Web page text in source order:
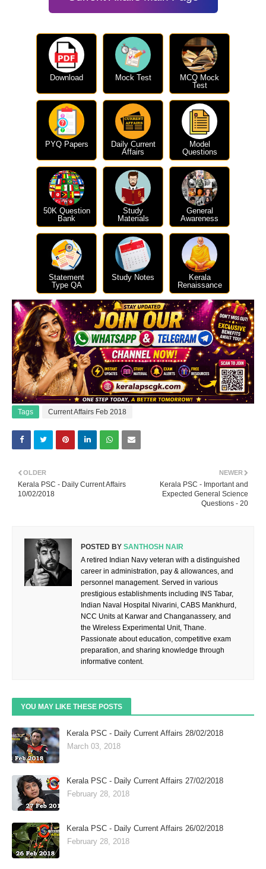
Download Mock Test
MCQ Mock
Test
PYQ Papers
Daily Current
Affairs
Model
Questions
50K Question
Bank
Study
Materials
General
Awareness
Statement
Type QA
Study Notes
Kerala
Renaissance
Tags Current Affairs Feb 2018
NEWER
Kerala PSC - Important and
Expected General Science
Questions - 20
OLDER
Kerala PSC - Daily Current Affairs
10/02/2018
POSTED BY SANTHOSH NAIR
A retired Indian Navy veteran with a distinguished
career in administration, pay & allowances, and
personnel management. Served in various
prestigious establishments including INS Tabar,
Indian Naval Hospital Nivarini, CABS Mankhurd,
NCC Units at Karwar and Changanassery, and
the Wireless Experimental Unit, Thane.
Passionate about education, competitive exam
preparation, and sharing knowledge through
informative content.
YOU MAY LIKE THESE POSTS
Kerala PSC - Daily Current Affairs 28/02/2018
March 03, 2018
Kerala PSC - Daily Current Affairs 27/02/2018
February 28, 2018
Kerala PSC - Daily Current Affairs 26/02/2018
February 28, 2018